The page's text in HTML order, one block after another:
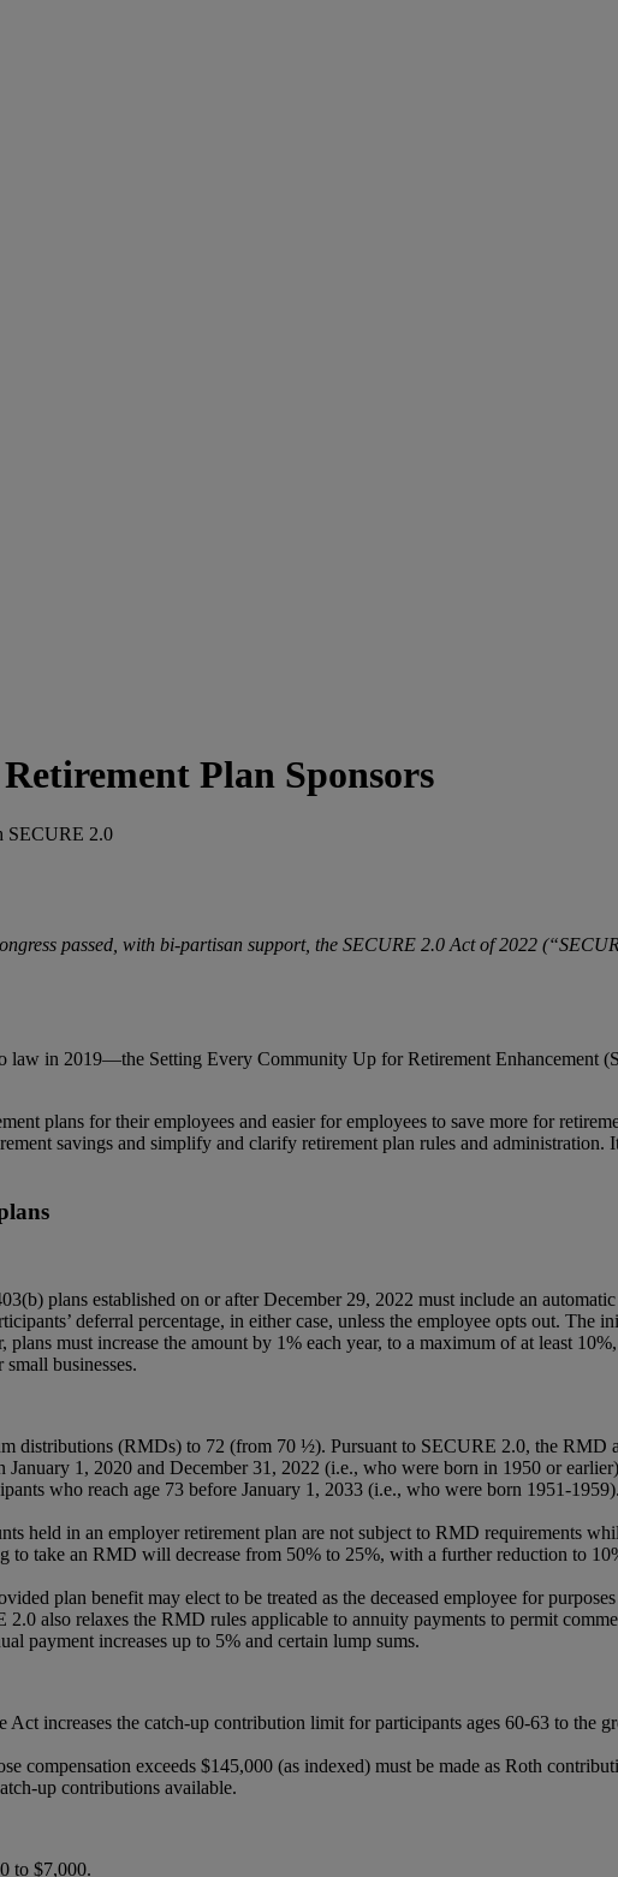
Plan Sponsors
SECURE 2.0
passed, with bi-partisan support, the SECURE 2.0 Act of 2022
law in 2019—the Setting Every Community Up for Retirement Enhancement
plans for their employees and easier for employees to save more for
savings and simplify and clarify retirement plan rules and administration.
plans established on or after December 29, 2022 must include an
deferral percentage, in either case, unless the employee opts out. The
must increase the amount by 1% each year, to a maximum of at least
businesses.
distributions (RMDs) to 72 (from 70 ½). Pursuant to SECURE 2.0, the RMD
1, 2020 and December 31, 2022 (i.e., who were born in 1950 or
who reach age 73 before January 1, 2033 (i.e., who were born 1951-1959).
held in an employer retirement plan are not subject to RMD requirements
to take an RMD will decrease from 50% to 25%, with a further reduction to
plan benefit may elect to be treated as the deceased employee for
also relaxes the RMD rules applicable to annuity payments to permit
payment increases up to 5% and certain lump sums.
increases the catch-up contribution limit for participants ages 60-63 to the
compensation exceeds $145,000 (as indexed) must be made as Roth
up contributions available.
to $7,000.